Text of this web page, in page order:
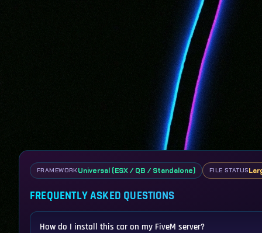
FRAMEWORKUniversal (ESX / QB / Standalone) FILE STATUS
FREQUENTLY ASKED QUESTIONS
How do I install this car on my FiveM server?